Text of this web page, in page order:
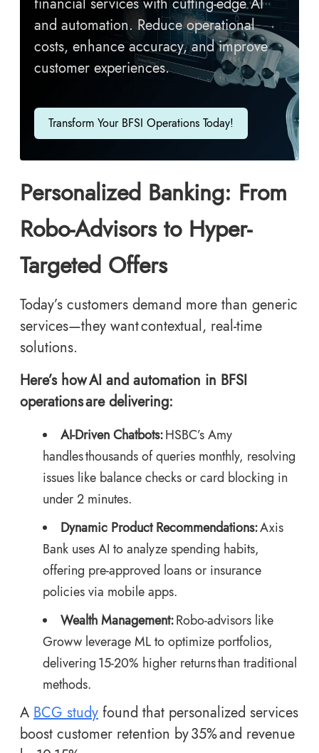
and automation. Reduce operational
costs, enhance accuracy, and improve
customer experiences.
Transform Your BFSI Operations Today!
Personalized Banking: From
Robo-Advisors to Hyper-
Targeted Offers
Today’s customers demand more than generic
services—they want contextual, real-time
solutions.
Here’s how AI and automation in BFSI
operations are delivering:
AI-Driven Chatbots:HSBC’s Amy
handles thousands of queries monthly, resolving
issues like balance checks or card blocking in
under 2 minutes.
Dynamic Product Recommendations:Axis
Bank uses AI to analyze spending habits,
offering pre-approved loans or insurance
policies via mobile apps.
Wealth Management:Robo-advisors like
Groww leverage ML to optimize portfolios,
delivering 15-20% higher returns than traditional
methods.
A BCG study found that personalized services
boost customer retention by 35% and revenue